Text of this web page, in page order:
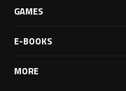
GAMES
E-BOOKS
MORE